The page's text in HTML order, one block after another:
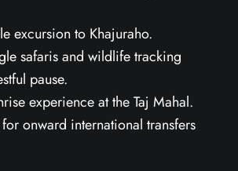
excursion to Khajuraho.
safaris and wildlife tracking
pause.
experience at the Taj Mahal.
onward international transfers